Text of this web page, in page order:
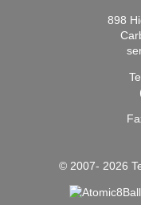
898
© 2007- 2026